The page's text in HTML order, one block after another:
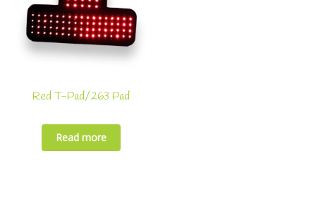
Red T-Pad/263 Pad
Read more